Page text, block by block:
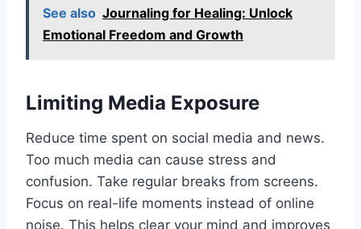
See also Journaling for Healing: Unlock
Emotional Freedom and Growth
Limiting Media Exposure
Reduce time spent on social media and news.
Too much media can cause stress and
confusion. Take regular breaks from screens.
Focus on real-life moments instead of online
noise. This helps clear your mind and improves